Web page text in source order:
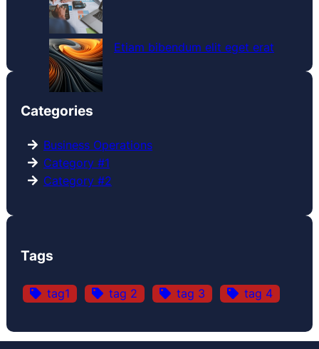
Etiam bibendum elit eget erat
Categories
Business Operations
Category #1
Category #2
Tags
tag1 tag 2 tag 3 tag 4